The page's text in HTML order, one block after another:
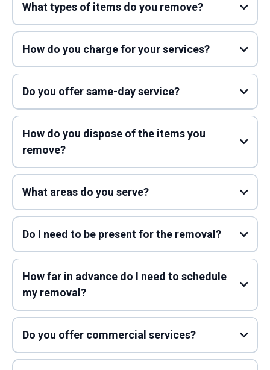
What types of items do you remove?
How do you charge for your services?
Do you offer same-day service?
How do you dispose of the items you
remove?
What areas do you serve?
Do I need to be present for the removal?
How far in advance do I need to schedule
my removal?
Do you offer commercial services?